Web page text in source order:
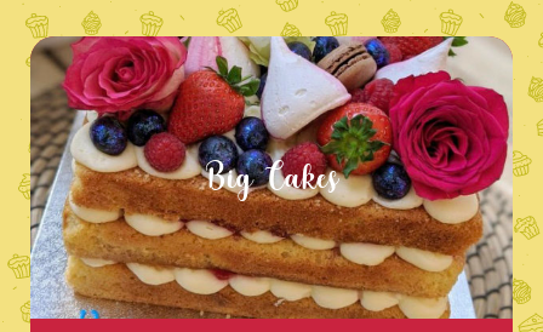
Big Cakes